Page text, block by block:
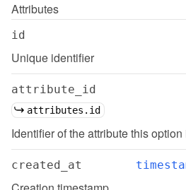
Attributes
id
Unique identifier
attribute_id
attributes.id
Identifier of the attribute this
created_at